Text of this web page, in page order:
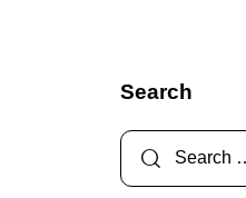
Search